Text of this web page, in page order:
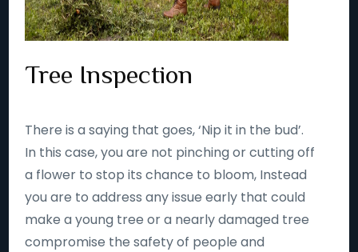
Tree Inspection
There is a saying that goes, ‘Nip it in the bud’.
In this case, you are not pinching or cutting off
a flower to stop its chance to bloom, Instead
you are to address any issue early that could
make a young tree or a nearly damaged tree
compromise the safety of people and